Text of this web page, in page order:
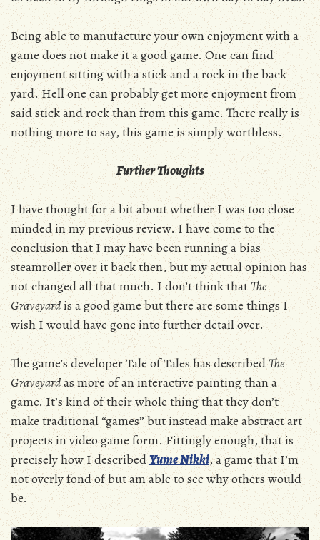
Being able to manufacture your own enjoyment with a
game does not make it a good game. One can find
enjoyment sitting with a stick and a rock in the back
yard. Hell one can probably get more enjoyment from
said stick and rock than from this game. There really is
nothing more to say, this game is simply worthless.
Further Thoughts
I have thought for a bit about whether I was too close
minded in my previous review. I have come to the
conclusion that I may have been running a bias
steamroller over it back then, but my actual opinion has
not changed all that much. I don’t think thatThe
Graveyardis a good game but there are some things I
wish I would have gone into further detail over.
The game’s developer Tale of Tales has describedThe
Graveyardas more of an interactive painting than a
game. It’s kind of their whole thing that they don’t
make traditional “games” but instead make abstract art
projects in video game form. Fittingly enough, that is
precisely how I describedYume Nikki, a game that I’m
not overly fond of but am able to see why others would
be.